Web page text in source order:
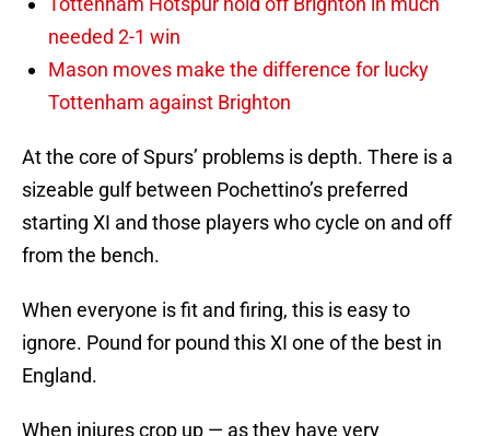
needed 2-1 win
Mason moves make the difference for lucky
Tottenham against Brighton
At the core of Spurs’ problems is depth. There is a
sizeable gulf between Pochettino’s preferred
starting XI and those players who cycle on and off
from the bench.
When everyone is fit and firing, this is easy to
ignore. Pound for pound this XI one of the best in
England.
When injures crop up — as they have very